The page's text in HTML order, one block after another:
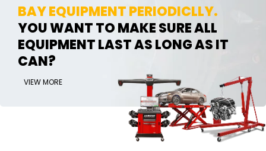
BAY EQUIPMENT PERIODICLLY.
YOU WANT TO MAKE SURE ALL
EQUIPMENT LAST AS LONG AS IT
CAN?
VIEW MORE